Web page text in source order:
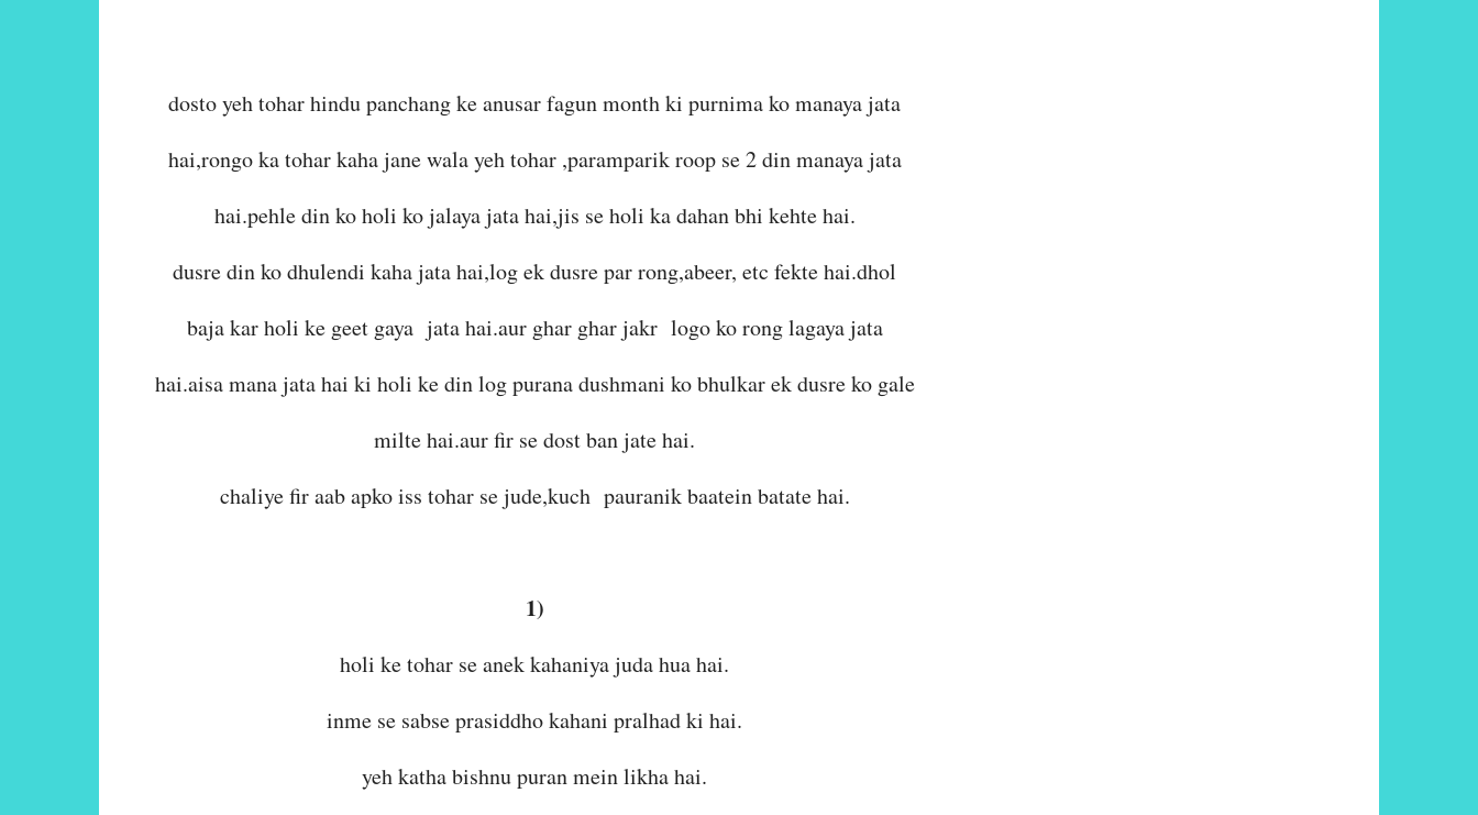
dosto yeh tohar hindu panchang ke anusar fagun month ki purnima ko manaya jata
hai,rongo ka tohar kaha jane wala yeh tohar ,paramparik roop se 2 din manaya jata
hai.pehle din ko holi ko jalaya jata hai,jis se holi ka dahan bhi kehte hai.
dusre din ko dhulendi kaha jata hai,log ek dusre par rong,abeer, etc fekte hai.dhol
baja kar holi ke geet gaya jata hai.aur ghar ghar jakr logo ko rong lagaya jata
hai.aisa mana jata hai ki holi ke din log purana dushmani ko bhulkar ek dusre ko gale
milte hai.aur fir se dost ban jate hai.
chaliye fir aab apko iss tohar se jude,kuch pauranik baatein batate hai.
1)
holi ke tohar se anek kahaniya juda hua hai.
inme se sabse prasiddho kahani pralhad ki hai.
yeh katha bishnu puran mein likha hai.